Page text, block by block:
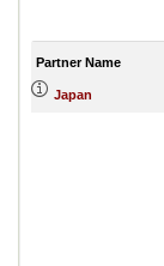
Partner Name
Japan